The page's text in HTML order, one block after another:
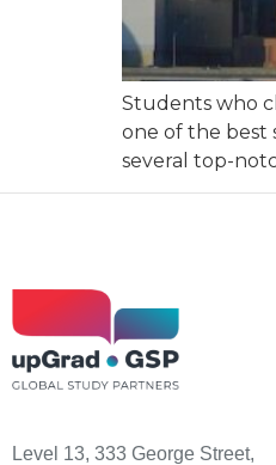
Students who
one of the best
several top-
Level 13, 333 George Street,